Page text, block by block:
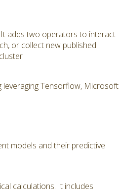
adds two operators to interact
or collect new published
leveraging Tensorflow, Microsoft
models and their predictive
calculations. It includes